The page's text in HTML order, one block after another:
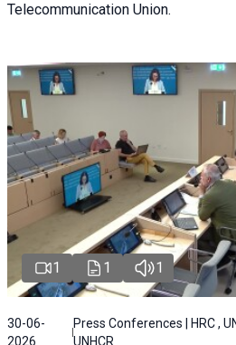
Telecommunication Union.
1 1 1
30-06-
2026
Press Conferences | HRC ,
UNHCR